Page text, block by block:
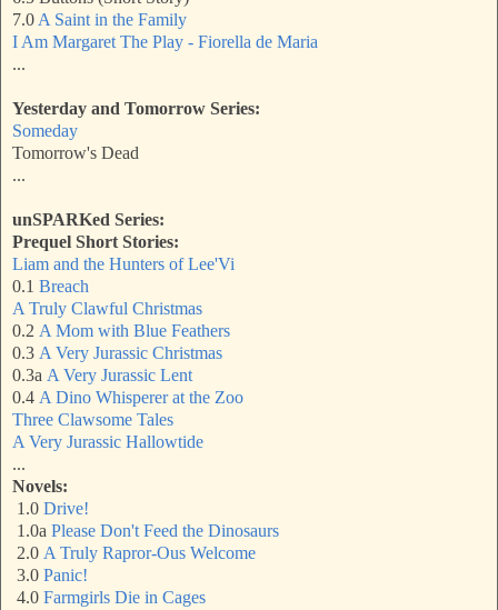
7.0 A Saint in the Family
I Am Margaret The Play - Fiorella de Maria
...
Yesterday and Tomorrow Series:
Someday
Tomorrow's Dead
...
unSPARKed Series:
Prequel Short Stories:
Liam and the Hunters of Lee'Vi
0.1 Breach
A Truly Clawful Christmas
0.2 A Mom with Blue Feathers
0.3 A Very Jurassic Christmas
0.3a A Very Jurassic Lent
0.4 A Dino Whisperer at the Zoo
Three Clawsome Tales
A Very Jurassic Hallowtide
...
Novels:
1.0 Drive!
1.0a Please Don't Feed the Dinosaurs
2.0 A Truly Rapror-Ous Welcome
3.0 Panic!
4.0 Farmgirls Die in Cages